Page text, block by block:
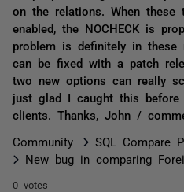
on the relations. When
enabled, the NOCHECK is
problem is definitely in these
can be fixed with a patch
two new options can really
just glad I caught this
clients. Thanks, John /
Community
SQL Compare
New bug in comparing
0 votes